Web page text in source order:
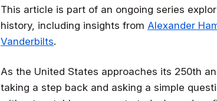
This article is part of an ongoing series
history, including insights from Alexander
Vanderbilts.
As the United States approaches its 250th
taking a step back and asking a simple